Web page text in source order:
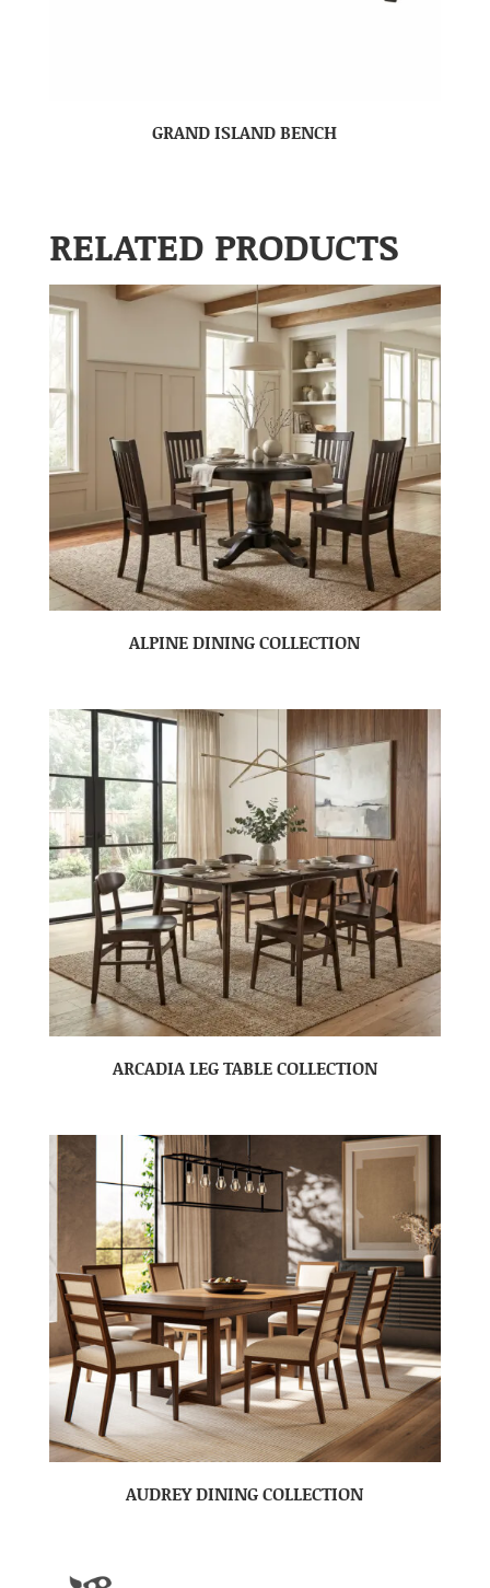
GRAND ISLAND BENCH
RELATED PRODUCTS
ALPINE DINING COLLECTION
ARCADIA LEG TABLE COLLECTION
AUDREY DINING COLLECTION